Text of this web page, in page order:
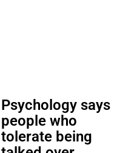
Psychology says
people who
tolerate being
talked over,